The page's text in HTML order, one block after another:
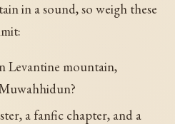
in a sound, so weigh these
Levantine mountain,
a fanfic chapter, and a